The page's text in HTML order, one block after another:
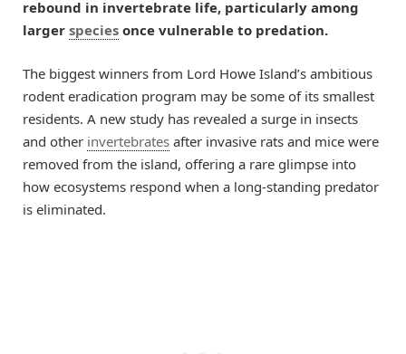
rebound in invertebrate life, particularly among
larger species once vulnerable to predation.
The biggest winners from Lord Howe Island’s ambitious
rodent eradication program may be some of its smallest
residents. A new study has revealed a surge in insects
and other invertebrates after invasive rats and mice were
removed from the island, offering a rare glimpse into
how ecosystems respond when a long-standing predator
is eliminated.